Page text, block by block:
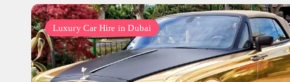
Luxury Car Hire in Dubai